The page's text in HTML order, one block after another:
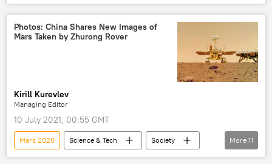
NASA
perseverance
Martian atmosphere
Photos: China Shares New Images of
Mars Taken by Zhurong Rover
Kirill Kurevlev
Managing Editor
10 July 2021, 00:55 GMT
Mars 2020 Science & Tech
Society
Newsfeed
China
airspace
More 11